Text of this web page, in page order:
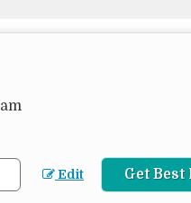
Edit Get Best